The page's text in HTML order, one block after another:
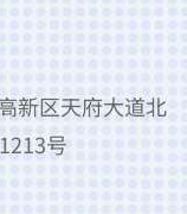
新区天府大道北
号